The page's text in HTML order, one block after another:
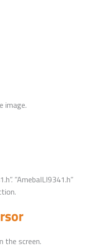
image.
”AmebaILI9341.h”
the screen.